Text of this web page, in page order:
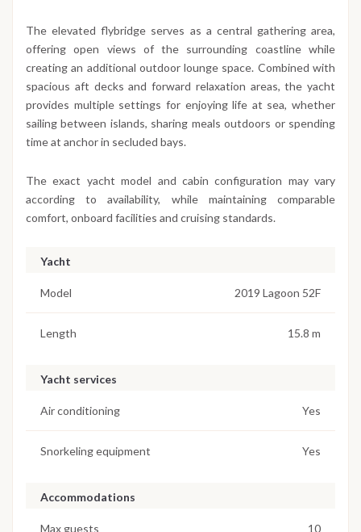
The elevated flybridge serves as a central gathering area,
offering open views of the surrounding coastline while
creating an additional outdoor lounge space. Combined with
spacious aft decks and forward relaxation areas, the yacht
provides multiple settings for enjoying life at sea, whether
sailing between islands, sharing meals outdoors or spending
time at anchor in secluded bays.
The exact yacht model and cabin configuration may vary
according to availability, while maintaining comparable
comfort, onboard facilities and cruising standards.
Yacht
Model 2019 Lagoon 52F
Length 15.8 m
Yacht services
Air conditioning Yes
Snorkeling equipment Yes
Accommodations
Max guests 10